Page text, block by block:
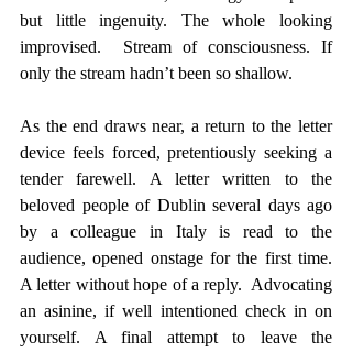
but little ingenuity. The whole looking
improvised.  Stream of consciousness. If
only the stream hadn’t been so shallow.
As the end draws near, a return to the letter
device feels forced, pretentiously seeking a
tender farewell. A letter written to the
beloved people of Dublin several days ago
by a colleague in Italy is read to the
audience, opened onstage for the first time.
A letter without hope of a reply.  Advocating
an asinine, if well intentioned check in on
yourself. A final attempt to leave the